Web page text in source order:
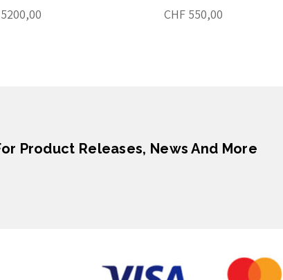
5200,00 CHF550,00
Product Releases, News And More